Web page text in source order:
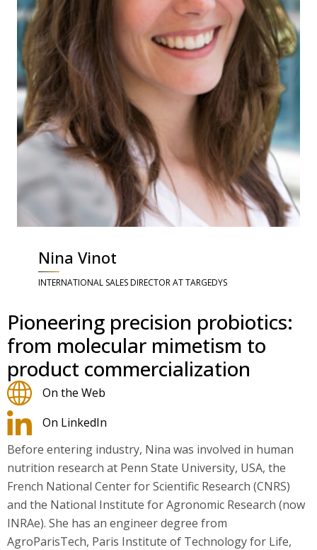
Nina Vinot
INTERNATIONAL SALES DIRECTOR AT TARGEDYS
Pioneering precision probiotics:
from molecular mimetism to
product commercialization
On the Web
On LinkedIn
Before entering industry, Nina was involved in human
nutrition research at Penn State University, USA, the
French National Center for Scientific Research (CNRS)
and the National Institute for Agronomic Research (now
INRAe). She has an engineer degree from
AgroParisTech, Paris Institute of Technology for Life,